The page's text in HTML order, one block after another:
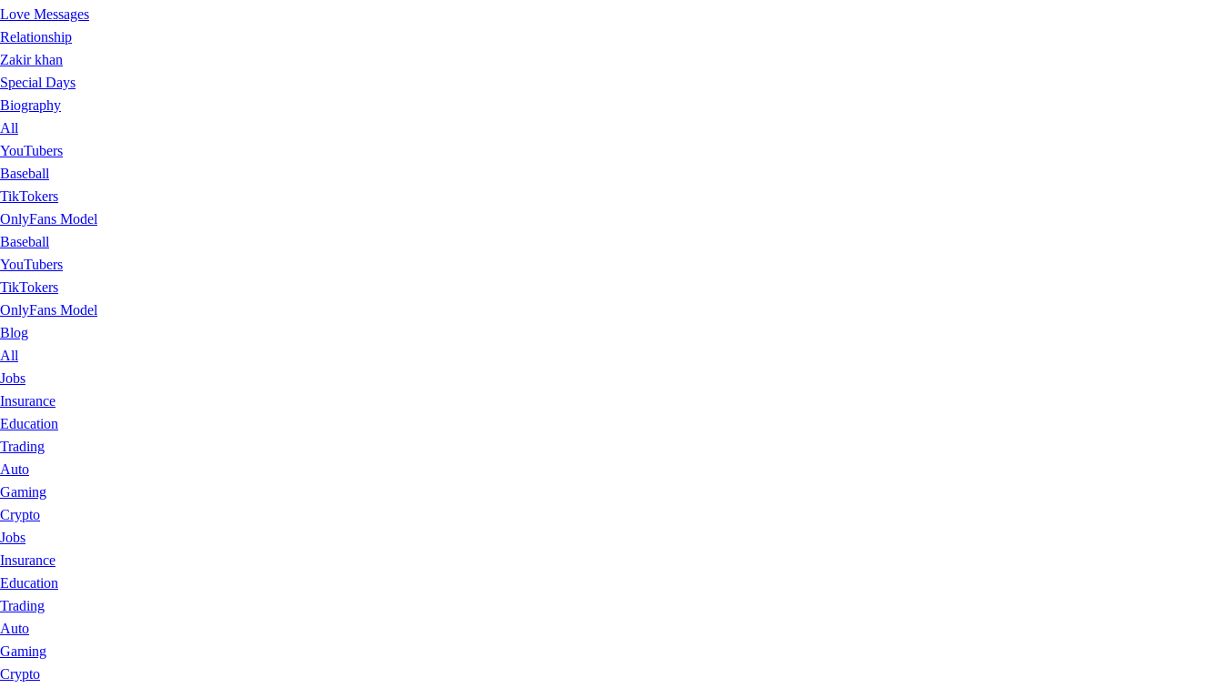
Love Messages
Relationship
Zakir khan
Special Days
Biography
All
YouTubers
Baseball
TikTokers
OnlyFans Model
Baseball
YouTubers
TikTokers
OnlyFans Model
Blog
All
Jobs
Insurance
Education
Trading
Auto
Gaming
Crypto
Jobs
Insurance
Education
Trading
Auto
Gaming
Crypto